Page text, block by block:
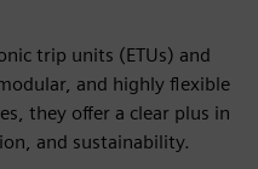
trip units (ETUs) and
and highly flexible
they offer a clear plus in
and sustainability.